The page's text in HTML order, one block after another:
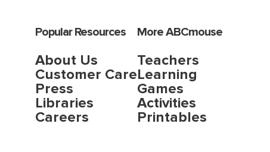
Popular Resources
About Us
Customer Care
Press
Libraries
Careers
More ABCmouse
Teachers
Learning
Games
Activities
Printables